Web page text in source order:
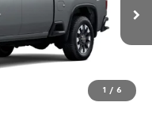
1 / 6